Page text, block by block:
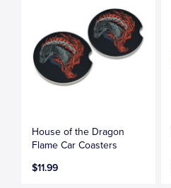
House of the Dragon
Flame Car Coasters
$11.99